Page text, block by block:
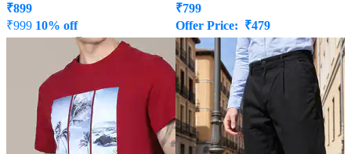
₹899
₹999 10% off
₹539
₹799
Offer Price: ₹479